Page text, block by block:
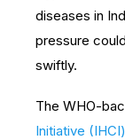
diseases in
pressure
swiftly.
The WHO-
Initiative (IHCI)